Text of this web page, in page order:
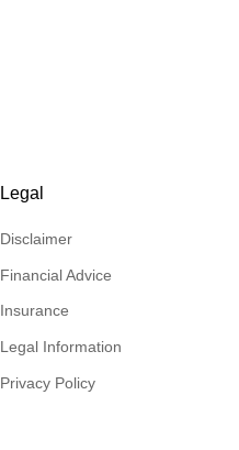
Legal
Disclaimer
Financial Advice
Insurance
Legal Information
Privacy Policy